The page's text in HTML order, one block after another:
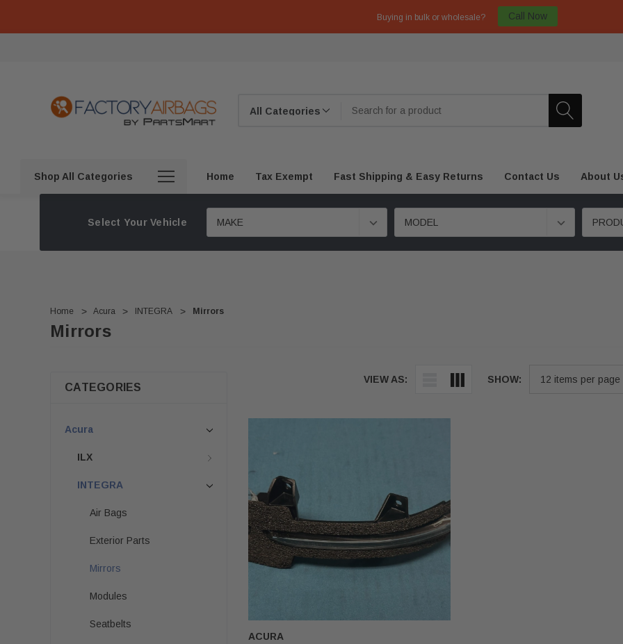
Buying in bulk or wholesale? Call Now
Shop All Categories Home Tax Exempt Fast Shipping & Easy Returns Contact Us About
Select Your Vehicle
Home Acura INTEGRA Mirrors
Mirrors
VIEW AS: SHOW:
CATEGORIES
Acura
ILX
INTEGRA
Air Bags
Exterior Parts
Mirrors
Modules
Seatbelts
ACURA